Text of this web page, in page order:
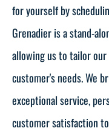
for yourself by
Grenadier is a stand-
allowing us to tailor our
customer's needs. We
exceptional service,
customer satisfaction